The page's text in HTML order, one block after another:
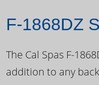
F-1868DZ
The Cal Spas F-
addition to any